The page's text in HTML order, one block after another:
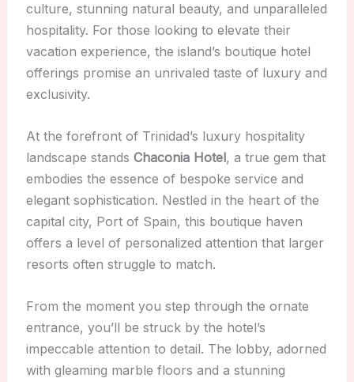
culture, stunning natural beauty, and unparalleled
hospitality. For those looking to elevate their
vacation experience, the island’s boutique hotel
offerings promise an unrivaled taste of luxury and
exclusivity.
At the forefront of Trinidad’s luxury hospitality
landscape stands Chaconia Hotel, a true gem that
embodies the essence of bespoke service and
elegant sophistication. Nestled in the heart of the
capital city, Port of Spain, this boutique haven
offers a level of personalized attention that larger
resorts often struggle to match.
From the moment you step through the ornate
entrance, you’ll be struck by the hotel’s
impeccable attention to detail. The lobby, adorned
with gleaming marble floors and a stunning